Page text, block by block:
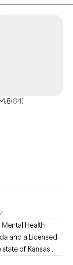
impact on
4.8(84)
Health
and a Licensed
state of Kansas